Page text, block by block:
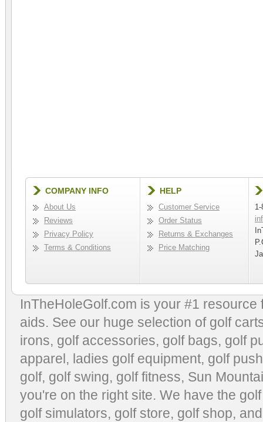
COMPANY INFO
About Us
Reviews
Privacy Policy
Terms & Conditions
HELP
Customer Service
Order Status
Returns & Exchanges
Price Matching
InTheHoleGolf.com is your #1
aids. See our huge selection of golf
irons, golf accessories, golf bags, golf
apparel, ladies golf equipment, golf
golf, golf swing, golf fitness, Sun
you're on the right site. We have the
golf simulators, golf store, golf shop,